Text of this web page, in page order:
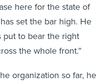
here for the state of
set the bar high. He
put to bear the right
the whole front.”
organization so far, he